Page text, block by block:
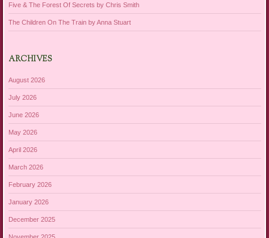
Five & The Forest Of Secrets by Chris Smith
The Children On The Train by Anna Stuart
ARCHIVES
August 2026
July 2026
June 2026
May 2026
April 2026
March 2026
February 2026
January 2026
December 2025